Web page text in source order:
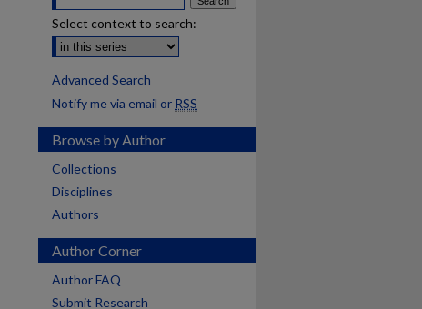
Select context to search:
Advanced Search
Notify me via email or RSS
Browse by Author
Collections
Disciplines
Authors
Author Corner
Author FAQ
Submit Research